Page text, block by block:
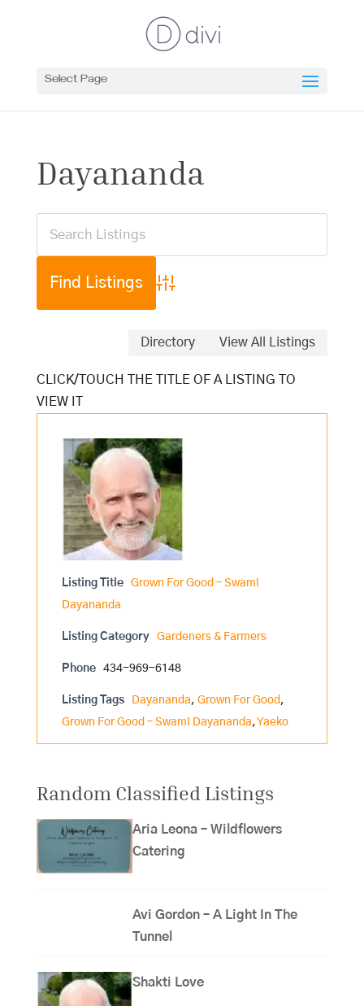
Select Page
Dayananda
Advanced Search
Directory View All Listings
Listing Title
Grown For Good – Swami
Dayananda
Listing Category Gardeners & Farmers
Phone 434-969-6148
Listing Tags Dayananda, Grown For Good ,
Grown For Good – Swami Dayananda,Yaeko
Random Classified Listings
Aria Leona – Wildflowers
Catering
Avi Gordon – A Light In The
Tunnel
Shakti Love